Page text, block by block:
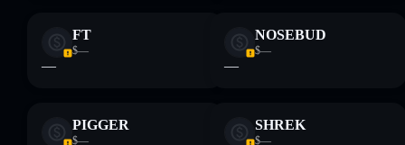
FT
$—
—
NOSEBUD
$—
—
PIGGER
$—
SHREK
$—